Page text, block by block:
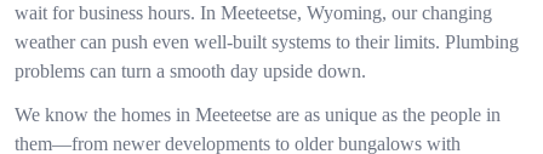
wait for business hours. In Meeteetse, Wyoming, our changing
weather can push even well-built systems to their limits. Plumbing
problems can turn a smooth day upside down.
We know the homes in Meeteetse are as unique as the people in
them—from newer developments to older bungalows with